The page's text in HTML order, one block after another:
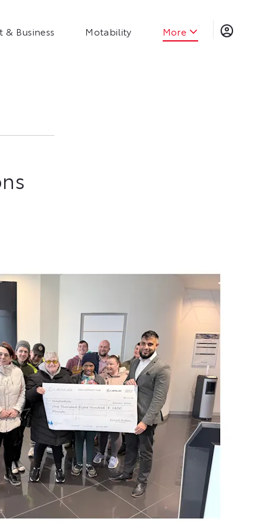
& Business Motability More